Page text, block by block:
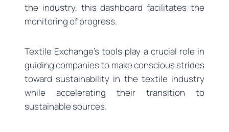
the industry, this dashboard facilitates the
monitoring of progress.
Textile Exchange’s tools play a crucial role in
guiding companies to make conscious strides
toward sustainability in the textile industry
while accelerating their transition to
sustainable sources.